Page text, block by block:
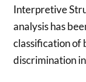
Interpretive
analysis has
classification of
discrimination